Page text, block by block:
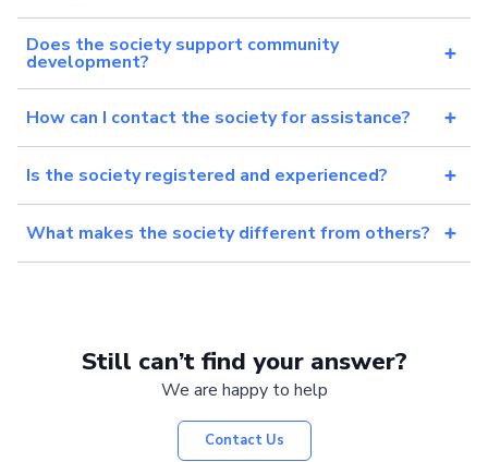
Does the society support community
development?
How can I contact the society for assistance?
Is the society registered and experienced?
What makes the society different from others?
Still can’t find your answer?
We are happy to help
Contact Us